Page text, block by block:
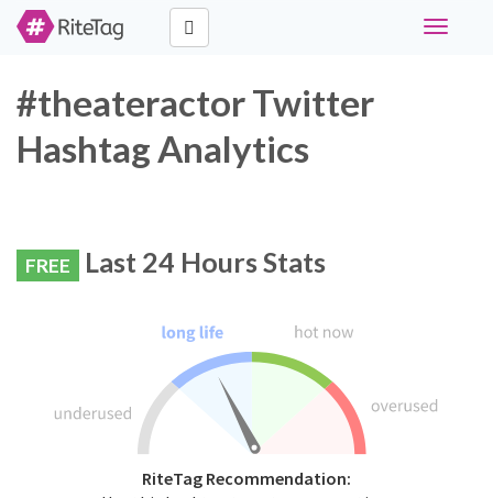
Toggle
#theateractor Twitter
Hashtag Analytics
FREE Last 24 Hours Stats
RiteTag Recommendation: